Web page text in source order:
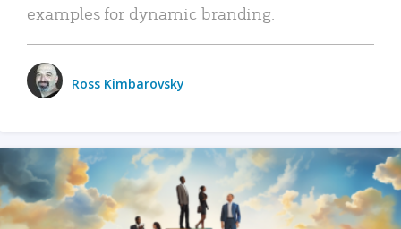
examples for dynamic branding.
Ross Kimbarovsky